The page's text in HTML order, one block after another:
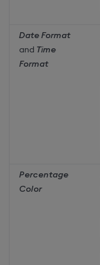
Date Format
and Time
Format
Percentage
Color